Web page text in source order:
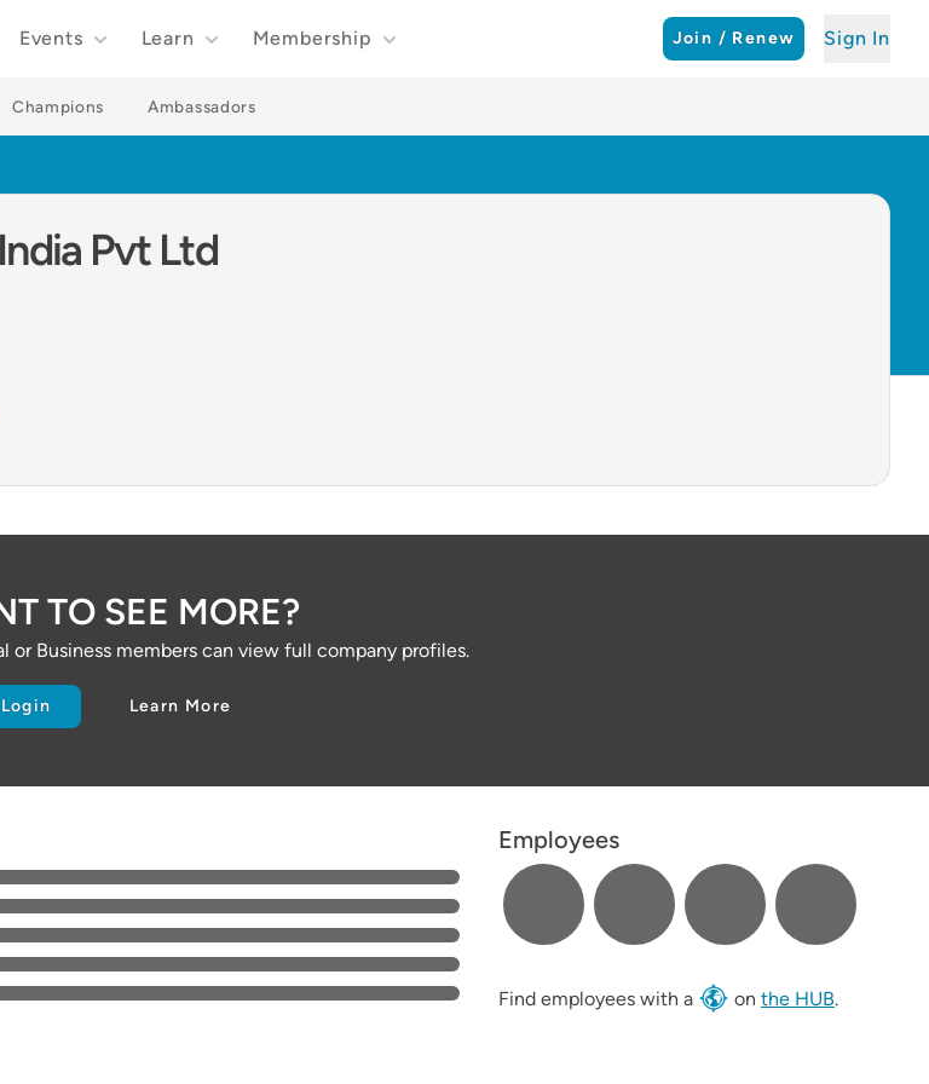
Events Learn Membership Join / Renew Sign In
Champions Ambassadors
Pvt Ltd
TO SEE MORE?
or Business members can view full company profiles.
Login Learn More
Employees
Find employees with a on the HUB.